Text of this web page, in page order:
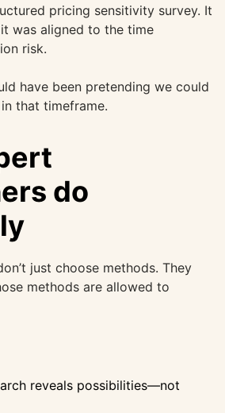
pricing sensitivity survey. It
was aligned to the time
risk.
have been pretending we could
that timeframe.
do
just choose methods. They
methods are allowed to
reveals possibilities—not